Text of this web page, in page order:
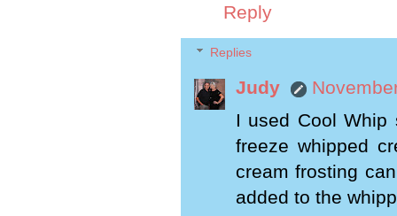
Reply
Replies
Judy
I used Cool
freeze whipped
cream frosting
added to the